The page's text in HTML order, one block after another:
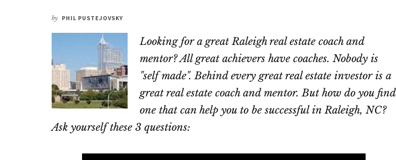
by PHIL PUSTEJOVSKY
Looking for a great Raleigh real estate coach and
mentor? All great achievers have coaches. Nobody is
"self made". Behind every great real estate investor is a
great real estate coach and mentor. But how do you find
one that can help you to be successful in Raleigh, NC?
Ask yourself these 3 questions: